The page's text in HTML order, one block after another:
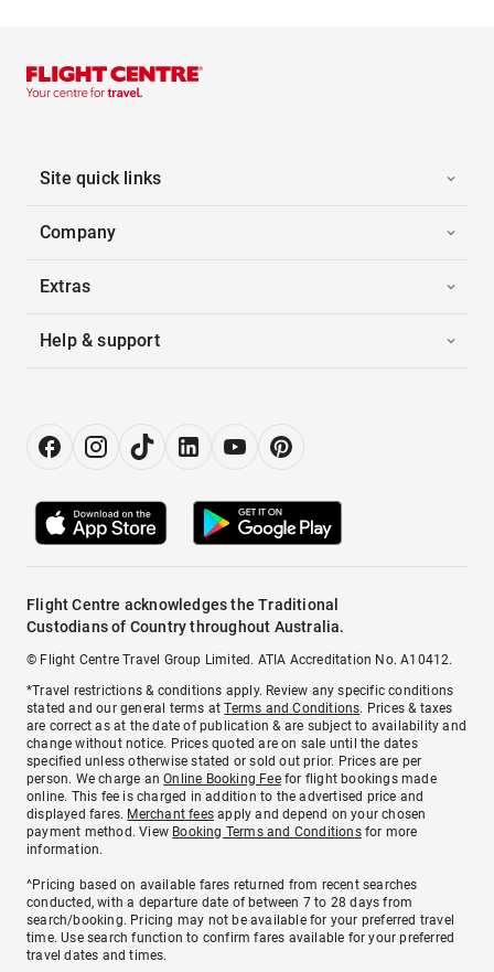
Site quick links
Company
Extras
Help & support
Flight Centre acknowledges the Traditional
Custodians of Country throughout Australia.
© Flight Centre Travel Group Limited. ATIA Accreditation No. A10412.
*Travel restrictions & conditions apply. Review any specific conditions
stated and our general terms atTerms and Conditions. Prices & taxes
are correct as at the date of publication & are subject to availability and
change without notice. Prices quoted are on sale until the dates
specified unless otherwise stated or sold out prior. Prices are per
person. We charge anOnline Booking Feefor flight bookings made
online. This fee is charged in addition to the advertised price and
displayed fares. Merchant fees apply and depend on your chosen
payment method. View Booking Terms and Conditionsfor more
information.
^Pricing based on available fares returned from recent searches
conducted, with a departure date of between 7 to 28 days from
search/booking. Pricing may not be available for your preferred travel
time. Use search function to confirm fares available for your preferred
travel dates and times.